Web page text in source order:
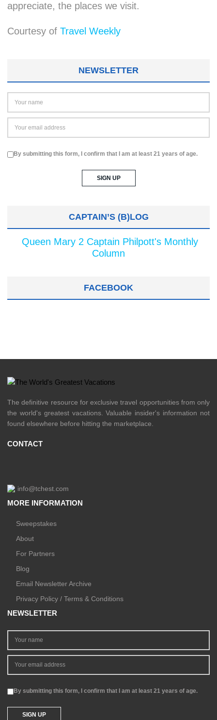
appreciate, the places we visit.
Courtesy of Travel Weekly
NEWSLETTER
By submitting this form, I confirm that I am at least 21 years of age.
CAPTAIN’S (B)LOG
Queen Mary 2 Captain Philpott's Monthly
Column
FACEBOOK
The definitive resource for exclusive travel opportunities from only
the world's greatest vacations. Valuable insider's information not
found elsewhere before hitting the marketplace.
CONTACT
info@tchest.com
MORE INFORMATION
Sweepstakes
About
For Partners
Blog
Email Newsletter Archive
Privacy Policy / Terms & Conditions
NEWSLETTER
By submitting this form, I confirm that I am at least 21 years of age.